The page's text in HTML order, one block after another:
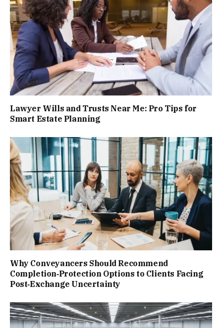
Lawyer Wills and Trusts Near Me: Pro Tips for
Smart Estate Planning
Why Conveyancers Should Recommend
Completion‑Protection Options to Clients Facing
Post‑Exchange Uncertainty